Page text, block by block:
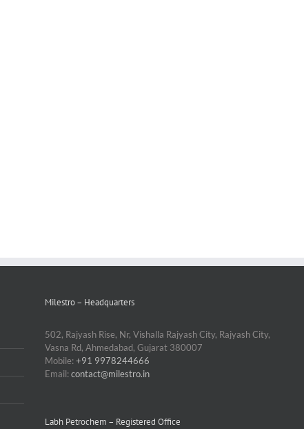
Milestro – Headquarters
502, Rajyash Rise, Nr, Vishalla Rajyash City, Rajyash City,
Vasna Rd, Ahmedabad, Gujarat 380007
Mobile:+91 9978244666
Email:contact@milestro.in
Labh Petrochem – Registered Office